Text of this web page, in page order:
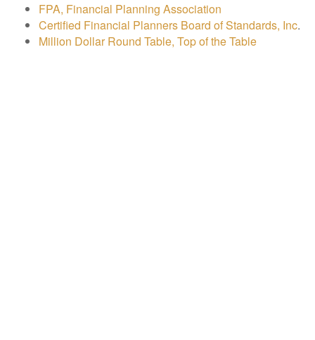
FPA, Financial Planning Association
Certified Financial Planners Board of Standards, Inc.
Million Dollar Round Table, Top of the Table